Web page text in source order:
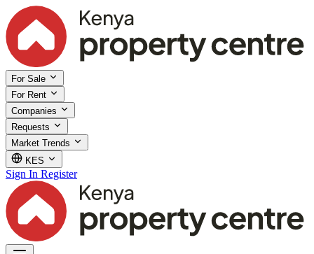
For Sale
For Rent
Companies
Requests
Market Trends
KES
Sign In Register